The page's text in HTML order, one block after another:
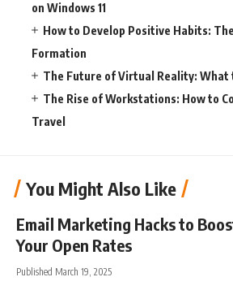
on Windows 11
How to Develop Positive Habits:
Formation
The Future of Virtual Reality: What
The Rise of Workstations: How to
Travel
You Might Also Like
Email Marketing Hacks to
Your Open Rates
Published March 19, 2025